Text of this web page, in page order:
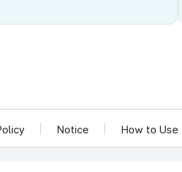
Notice How to Use